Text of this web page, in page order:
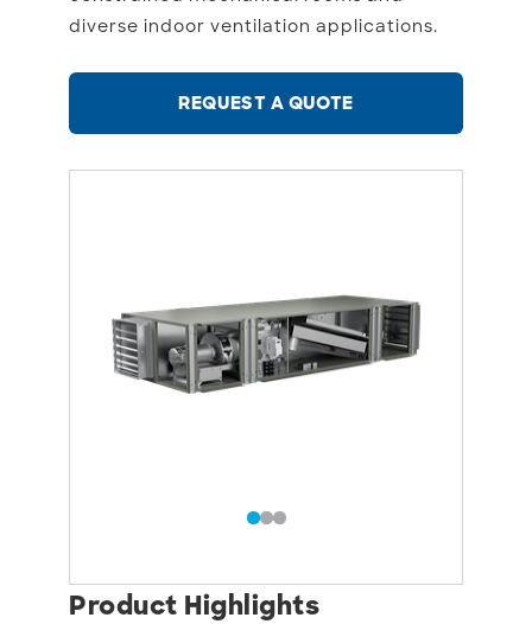
diverse indoor ventilation applications.
REQUEST A QUOTE
Product Highlights